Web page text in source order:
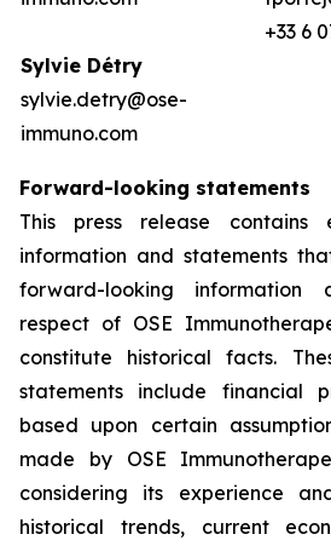
Sylvie Détry
sylvie.detry@ose-
immuno.com
+33 6
Forward-looking statements
This press release contains
information and statements
forward-looking information
respect of OSE
constitute historical facts.
statements include financial
based upon certain
made by OSE
considering its experience
historical trends, current